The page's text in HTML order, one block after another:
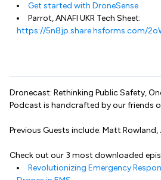
Get started with DroneSense
Parrot, ANAFI UKR Tech Sheet:
https://5n8jp.share.hsforms.com/
Dronecast: Rethinking Public Safety,
Podcast is handcrafted by our friends
Previous Guests include: Matt Rowland,
Check out our 3 most downloaded
Revolutionizing Emergency